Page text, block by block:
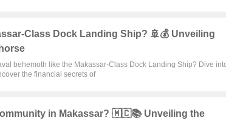
Class Dock Landing Ship? 🚢💰 Unveiling
behemoth like the Makassar-Class Dock Landing Ship? Dive
the financial secrets of
in Makassar? 🇲🇨📚 Unveiling the